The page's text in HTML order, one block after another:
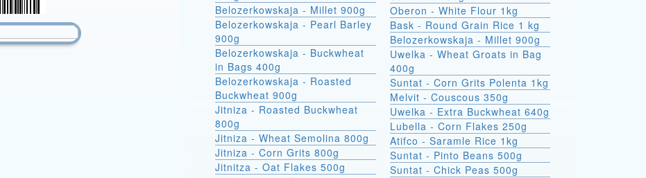
Belozerkowskaja - Millet 900g
Belozerkowskaja - Pearl Barley
900g
Belozerkowskaja - Buckwheat
in Bags 400g
Belozerkowskaja - Roasted
Buckwheat 900g
Jitniza - Roasted Buckwheat
800g
Jitniza - Wheat Semolina 800g
Jitniza - Corn Grits 800g
Jitnitza - Oat Flakes 500g
Oberon - White Flour 1kg
Bask - Round Grain Rice 1 kg
Belozerkowskaja - Millet 900g
Uwelka - Wheat Groats in Bag
400g
Suntat - Corn Grits Polenta 1kg
Melvit - Couscous 350g
Uwelka - Extra Buckwheat 640g
Lubella - Corn Flakes 250g
Atifco - Saramle Rice 1kg
Suntat - Pinto Beans 500g
Suntat - Chick Peas 500g